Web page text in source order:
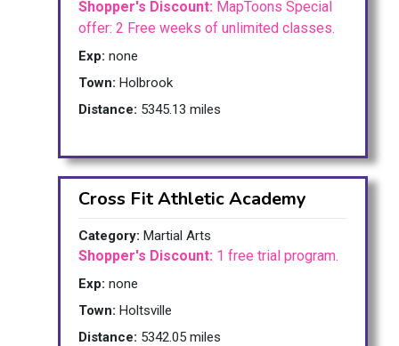
Shopper's Discount: MapToons Special
offer: 2 Free weeks of unlimited classes.
Exp: none
Town: Holbrook
Distance: 5345.13 miles
Cross Fit Athletic Academy
Category: Martial Arts
Shopper's Discount: 1 free trial program.
Exp: none
Town: Holtsville
Distance: 5342.05 miles